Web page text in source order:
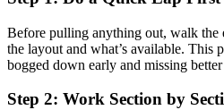
Before pulling anything out, walk the
the layout and what’s available. This
bogged down early and missing better
Step 2: Work Section by